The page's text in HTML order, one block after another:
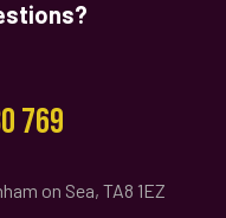
769
on Sea, TA8 1EZ